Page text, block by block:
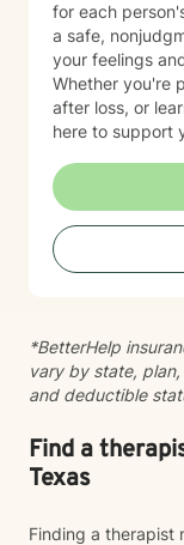
for each
a safe,
your feelings
Whether you're
after loss, or
here to support
committed to
through your
*BetterHelp
vary by state,
and deductible
Find a
Texas
Finding a therapist